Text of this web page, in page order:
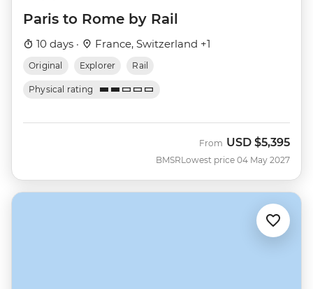
Paris to Rome by Rail
10 days · France, Switzerland +1
Original Explorer Rail
Physical rating
BMSR
From USD $5,395
Lowest price 04 May 2027